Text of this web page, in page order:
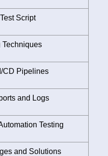
Script
Techniques
CD Pipelines
and Logs
Testing
and Solutions